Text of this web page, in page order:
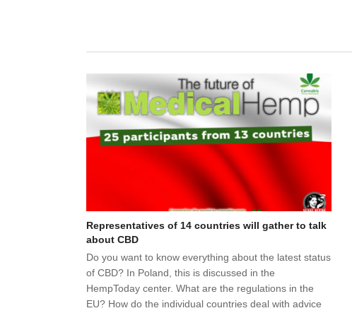
Representatives of 14 countries will gather to talk
about CBD
Do you want to know everything about the latest status
of CBD? In Poland, this is discussed in the
HempToday center. What are the regulations in the
EU? How do the individual countries deal with advice